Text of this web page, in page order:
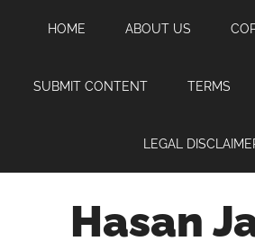
content
sidebar
HOME ABOUT US
SUBMIT CONTENT TERMS
LEGAL
Hasan